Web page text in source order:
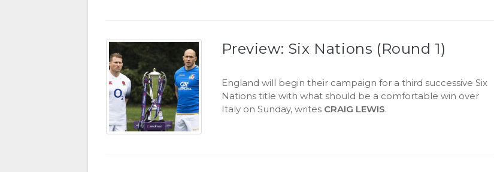
Preview: Six Nations (Round 1)
England will begin their campaign for a third successive Six
Nations title with what should be a comfortable win over
Italy on Sunday, writes CRAIG LEWIS.